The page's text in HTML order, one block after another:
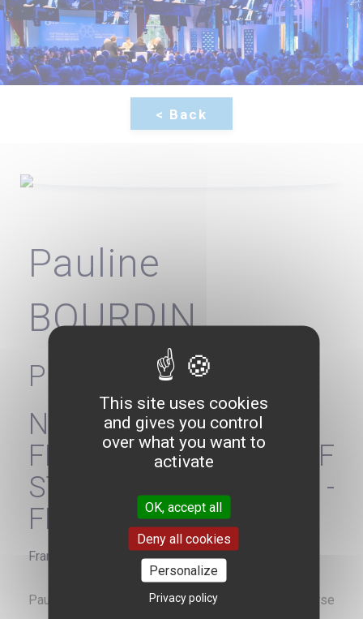
Pauline
BOURDIN
President
NATIONAL
FEDERATION OF
STUDENT NURSES -
FNESI
France
Pauline Bourdin is a French state-registered nurse
This site uses cookies
and gives you control
over what you want to
activate
OK, accept all
Deny all cookies
Personalize
Privacy policy